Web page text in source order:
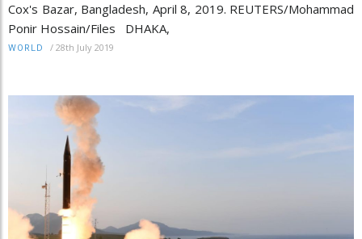
Cox's Bazar, Bangladesh, April 8, 2019. REUTERS/Mohammad
Ponir Hossain/Files DHAKA,
WORLD / 28th July 2019